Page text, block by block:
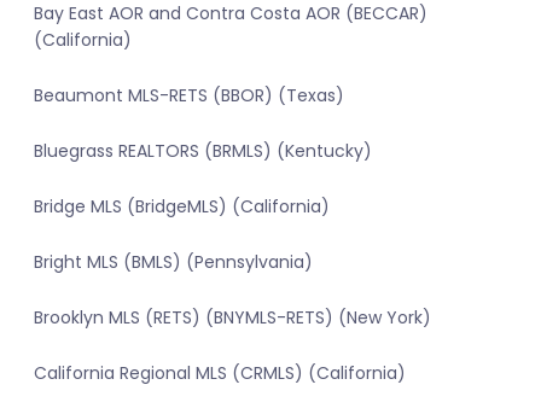
Bay East AOR and Contra Costa AOR (BECCAR)
(California)
Beaumont MLS-RETS (BBOR) (Texas)
Bluegrass REALTORS (BRMLS) (Kentucky)
Bridge MLS (BridgeMLS) (California)
Bright MLS (BMLS) (Pennsylvania)
Brooklyn MLS (RETS) (BNYMLS-RETS) (New York)
California Regional MLS (CRMLS) (California)